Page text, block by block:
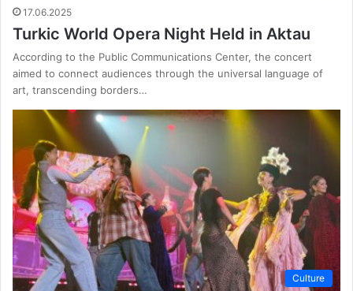
17.06.2025
Turkic World Opera Night Held in Aktau
According to the Public Communications Center, the concert
aimed to connect audiences through the universal language of
art, transcending borders…
Culture